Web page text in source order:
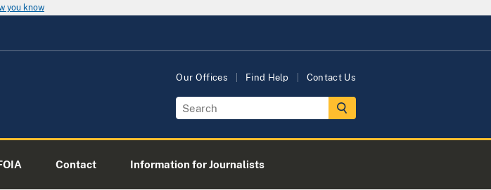
you know
Our Offices Find Help Contact Us
Contact Information for Journalists